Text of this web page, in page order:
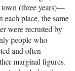
town (three years)—
place, the same
were recruited by
people who
and often
marginal figures.